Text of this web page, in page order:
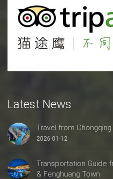
Latest News
Travel from
2026-01-12
Transportation Guide
& Fenghuang Town